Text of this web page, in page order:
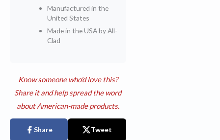
Manufactured in the
United States
Made in the USA by All-
Clad
Know someone who'd love this?
Share it and help spread the word
about American-made products.
Share Tweet